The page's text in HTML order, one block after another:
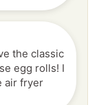
the classic
egg rolls! I
air fryer